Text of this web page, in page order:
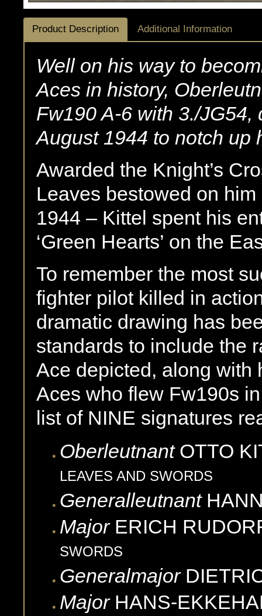
Product Description Additional Information
Well on his way to
Aces in history,
Fw190 A-6 with 3./JG54,
August 1944 to notch up
Awarded the Knight’s
Leaves bestowed on
1944 – Kittel spent his
‘Green Hearts’ on the
To remember the most
fighter pilot killed in
dramatic drawing has
standards to include the
Ace depicted, along with
Aces who flew Fw190s
list of NINE signatures
Oberleutnant OTTO
LEAVES AND SWORDS
Generalleutnant
Major ERICH
SWORDS
Generalmajor
Major HANS-